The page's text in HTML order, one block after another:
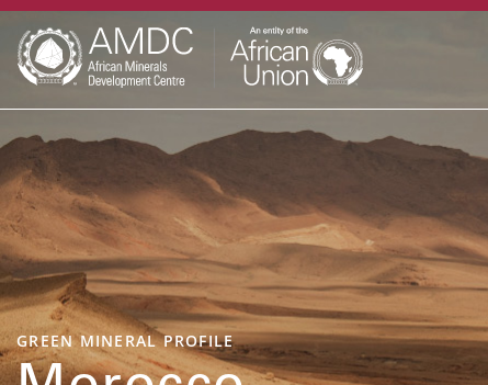
GREEN MINERAL PROFILE